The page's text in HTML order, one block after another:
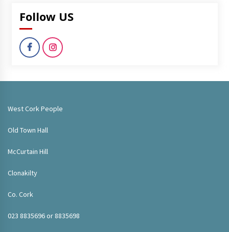
Follow US
West Cork People
Old Town Hall
McCurtain Hill
Clonakilty
Co. Cork
023 8835696 or 8835698